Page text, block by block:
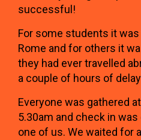
successful!
For some students it
Rome and for others it
they had ever travelled
a couple of hours of
Everyone was gathered
5.30am and check in
one of us. We waited for